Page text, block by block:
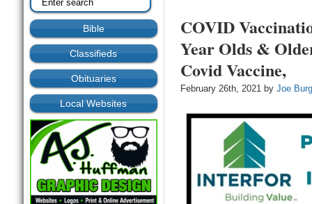
Bible
Classifieds
Obituaries
Local Websites
COVID
Year Olds &
Covid Vaccine,
February 26th, 2021 by Joe